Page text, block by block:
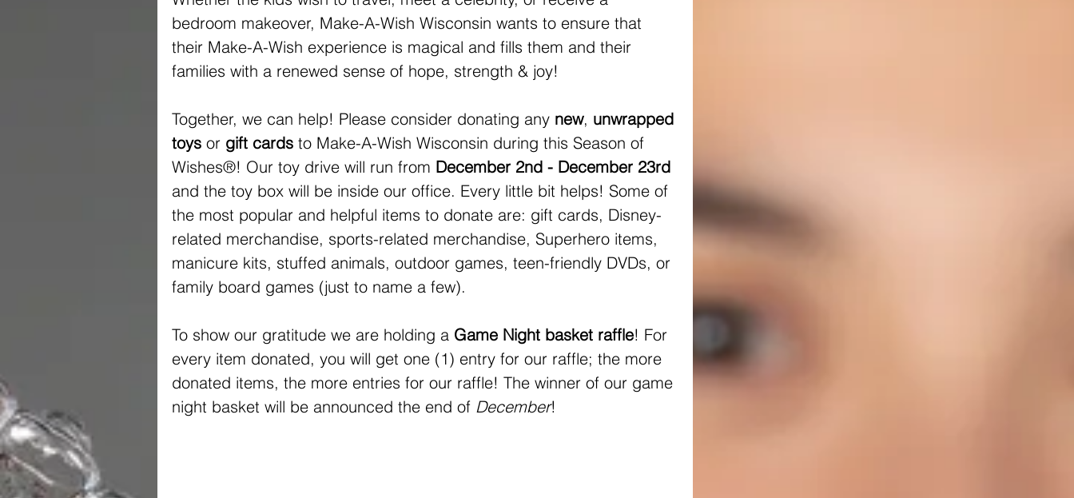
bedroom makeover, Make-A-Wish Wisconsin wants to ensure that
their Make-A-Wish experience is magical and fills them and their
families with a renewed sense of hope, strength & joy!
Together, we can help! Please consider donating any new, unwrapped
toys or gift cards to Make-A-Wish Wisconsin during this Season of
Wishes®! Our toy drive will run from December 2nd - December 23rd
and the toy box will be inside our office. Every little bit helps! Some of
the most popular and helpful items to donate are: gift cards, Disney-
related merchandise, sports-related merchandise, Superhero items,
manicure kits, stuffed animals, outdoor games, teen-friendly DVDs, or
family board games (just to name a few).
To show our gratitude we are holding a Game Night basket raffle! For
every item donated, you will get one (1) entry for our raffle; the more
donated items, the more entries for our raffle! The winner of our game
night basket will be announced the end of December!